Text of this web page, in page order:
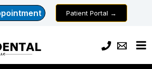
Patient Portal →